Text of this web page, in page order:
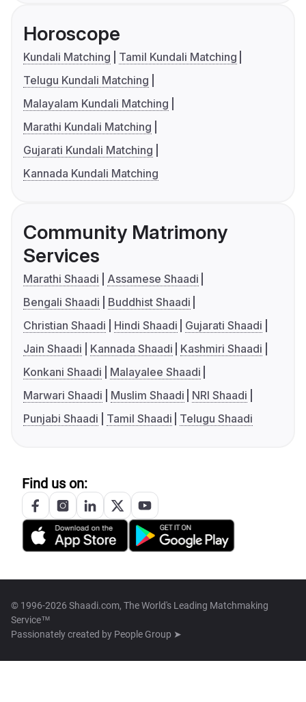
Horoscope
Kundali Matching
Tamil Kundali Matching
Telugu Kundali Matching
Malayalam Kundali Matching
Marathi Kundali Matching
Gujarati Kundali Matching
Kannada Kundali Matching
Community Matrimony
Services
Marathi Shaadi
Assamese Shaadi
Bengali Shaadi
Buddhist Shaadi
Christian Shaadi
Hindi Shaadi
Gujarati Shaadi
Jain Shaadi
Kannada Shaadi
Kashmiri Shaadi
Konkani Shaadi
Malayalee Shaadi
Marwari Shaadi
Muslim Shaadi
NRI Shaadi
Punjabi Shaadi
Tamil Shaadi Telugu Shaadi
Find us on:
© 1996-2026 Shaadi.com, The World's Leading Matchmaking
Service™
Passionately created by People Group ➤